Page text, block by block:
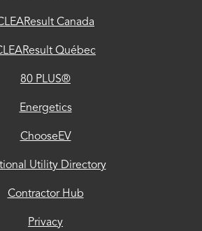
Canada
Québec
80 PLUS®
Energetics
ChooseEV
Utility Directory
Contractor Hub
Privacy